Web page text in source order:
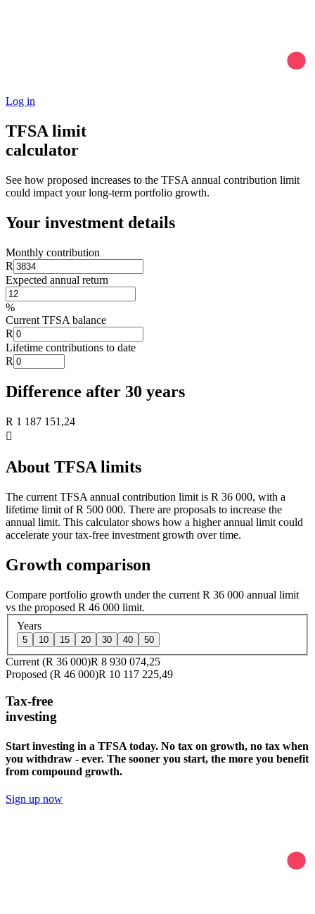
Log in
TFSA limit
calculator
See how proposed increases to the TFSA annual contribution limit
could impact your long-term portfolio growth.
Your investment details
Monthly contribution
R
Expected annual return
%
Current TFSA balance
R
Lifetime contributions to date
R
Difference after 30 years
R 1 187 151,24

About TFSA limits
The current TFSA annual contribution limit is R 36 000, with a
lifetime limit ofR 500 000. There are proposals to increase the
annual limit. This calculator shows how a higher annual limit could
accelerate your tax-free investment growth over time.
Growth comparison
Compare portfolio growth under the current R 36 000 annual limit
vs the proposed R 46 000 limit.
Years
5 10 15 20 30 40 50
Current (R 36 000)R 8 930 074,25
Proposed (R 46 000)R 10 117 225,49
Tax-free
investing
Start investing in a TFSA today. No tax on growth, no tax when
you withdraw - ever. The sooner you start, the more you benefit
from compound growth.
Sign up now